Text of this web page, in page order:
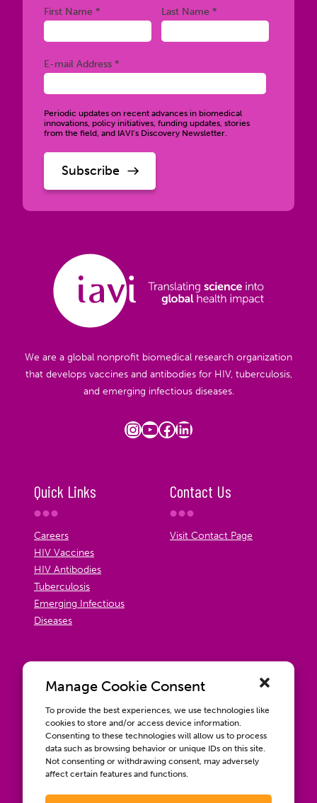
Manage Cookie Consent
To provide the best experiences, we use technologies like
cookies to store and/or access device information.
Consenting to these technologies will allow us to process
data such as browsing behavior or unique IDs on this site.
Not consenting or withdrawing consent, may adversely
affect certain features and functions.
We are a global nonprofit biomedical research organization
that develops vaccines and antibodies for HIV, tuberculosis,
and emerging infectious diseases.
Instagram
YouTube
Facebook
LinkedIn
Quick Links
Careers
HIV Vaccines
HIV Antibodies
Tuberculosis
Emerging Infectious
Diseases
Contact Us
Visit Contact Page
First Name * Last Name *
E-mail Address *
Periodic updates on recent advances in biomedical
innovations, policy initiatives, funding updates, stories
from the field, and IAVI’s Discovery Newsletter.